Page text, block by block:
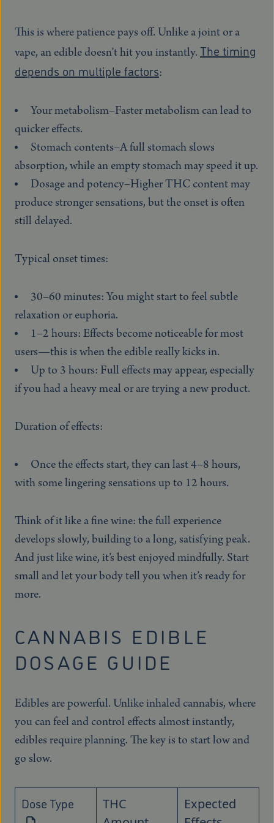
This is where patience pays off. Unlike a joint or a
vape, an edible doesn’t hit you instantly. The timing
depends on multiple factors:
Your metabolism–Faster metabolism can lead to
quicker effects.
Stomach contents–A full stomach slows
absorption, while an empty stomach may speed it up.
Dosage and potency–Higher THC content may
produce stronger sensations, but the onset is often
still delayed.
Typical onset times:
30–60 minutes: You might start to feel subtle
relaxation or euphoria.
1–2 hours: Effects become noticeable for most
users—this is when the edible really kicks in.
Up to 3 hours: Full effects may appear, especially
if you had a heavy meal or are trying a new product.
Duration of effects:
Once the effects start, they can last 4–8 hours,
with some lingering sensations up to 12 hours.
Think of it like a fine wine: the full experience
develops slowly, building to a long, satisfying peak.
And just like wine, it’s best enjoyed mindfully. Start
small and let your body tell you when it’s ready for
more.
CANNABIS EDIBLE
DOSAGE GUIDE
Edibles are powerful. Unlike inhaled cannabis, where
you can feel and control effects almost instantly,
edibles require planning. The key is to start low and
go slow.
Dose Type
THC
Expected